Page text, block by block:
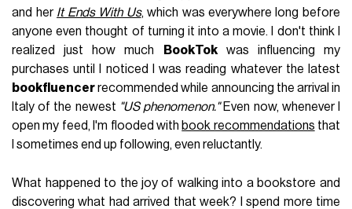
and her It Ends With Us, which was everywhere long before
anyone even thought of turning it into a movie. I don't think I
realized just how much
BookTokwas influencing my
purchases until I noticed I was reading whatever the latest
bookfluencerrecommended while announcing the arrival in
Italy of the newest "US phenomenon."Even now, whenever I
open my feed, I'm flooded with book recommendations that
I sometimes end up following, even reluctantly.
What happened to the joy of walking into a bookstore and
discovering what had arrived that week? I spend more time